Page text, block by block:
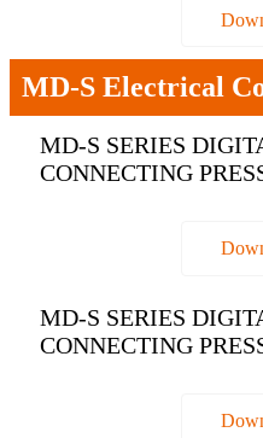
MD-S Electrical
MD-S SERIES
CONNECTING
MD-S SERIES
CONNECTING